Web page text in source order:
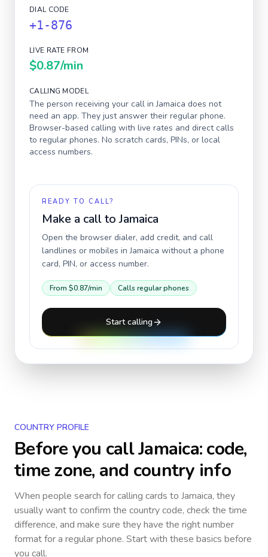
DIAL CODE
+1-876
LIVE RATE FROM
$0.87/min
CALLING MODEL
The person receiving your call inJamaica does not
need an app. They just answer their regular phone.
Browser-based calling with live rates and direct calls
to regular phones. No scratch cards, PINs, or local
access numbers.
READY TO CALL?
Make a call toJamaica
Open the browser dialer, add credit, and call
landlines or mobiles inJamaica without a phone
card, PIN, or access number.
From $0.87/min Calls regular phones
Start calling
COUNTRY PROFILE
Before you callJamaica: code,
time zone, and country info
When people search for calling cards to Jamaica, they
usually want to confirm the country code, check the time
difference, and make sure they have the right number
format for a regular phone. Start with these basics before
you call.